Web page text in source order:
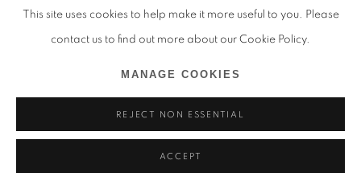
This site uses cookies to help make it more useful to you. Please
contact us to find out more about our Cookie Policy.
MANAGE COOKIES
REJECT NON ESSENTIAL
ACCEPT